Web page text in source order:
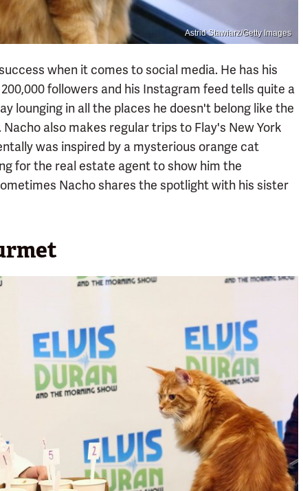
Astrid Stawiarz/Getty Images
when it comes to social media. He has his
followers and his Instagram feed tells quite a
lounging in all the places he doesn't belong like the
also makes regular trips to Flay's New York
was inspired by a mysterious orange cat
for the real estate agent to show him the
Nacho shares the spotlight with his sister